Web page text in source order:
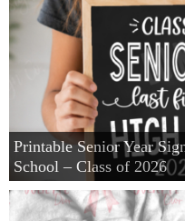
Printable Senior Year
School – Class of 2026